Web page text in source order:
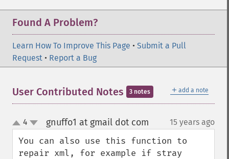
Found A Problem?
Learn How To Improve This Page • Submit a Pull
Request • Report a Bug
＋ add a note
User Contributed Notes 3 notes
up
down
4 gnuffo1 at gmail dot com 15 years ago
You can also use this function to
repair xml, for example if stray